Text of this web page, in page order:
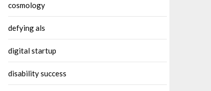
cosmology
defying als
digital startup
disability success